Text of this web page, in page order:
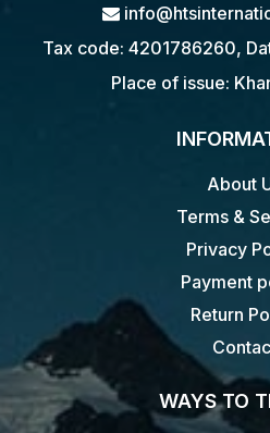
Tax code: 4201786260,
Place of issue:
About
Terms &
Privacy
Payment
Return
WAYS TO